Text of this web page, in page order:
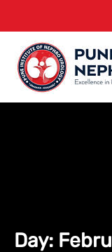
content
Day: